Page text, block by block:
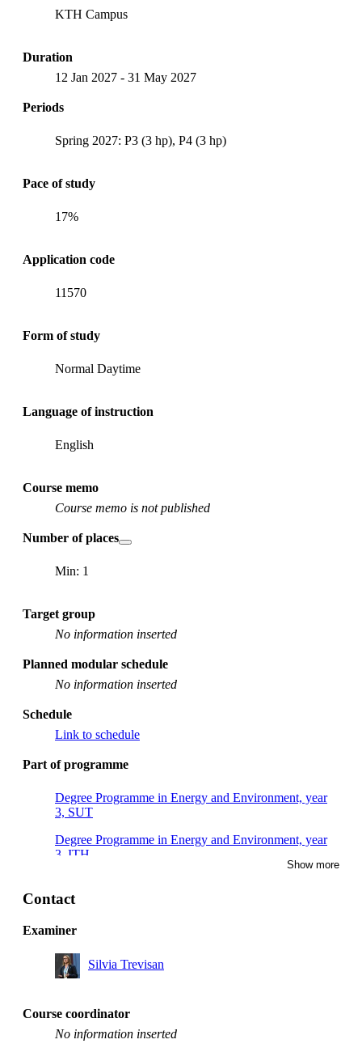
KTH Campus
Duration
12 Jan 2027 - 31 May 2027
Periods
Spring 2027: P3 (3 hp), P4 (3 hp)
Pace of study
17%
Application code
11570
Form of study
Normal Daytime
Language of instruction
English
Course memo
Course memo is not published
Number of places
Min: 1
Target group
No information inserted
Planned modular schedule
No information inserted
Schedule
Link to schedule
Part of programme
Degree Programme in Energy and Environment, year
3, SUT
Degree Programme in Energy and Environment, year
3, ITH
3, KEM
Degree Programme in Energy and Environment, year
3, MES
Degree Programme in Energy and Environment, year
3, MHI
Degree Programme in Energy and Environment, year
3, RENE
Show more
Contact
Examiner
Silvia Trevisan
Course coordinator
No information inserted